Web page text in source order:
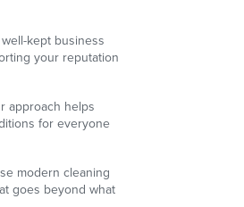
kept business
your reputation
approach helps
for everyone
modern cleaning
goes beyond what